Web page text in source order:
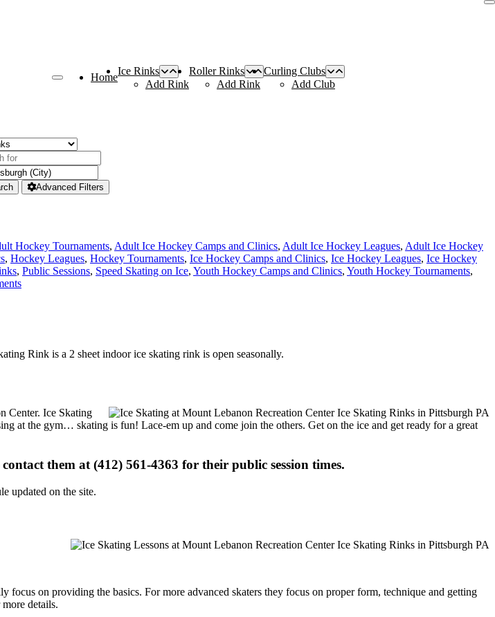
Home
Ice Rinks
Add Rink
Roller Rinks
Add Rink
Curling Clubs
Add Club
Advanced Filters
Hockey Tournaments, Adult Ice Hockey Camps and Clinics, Adult Ice Hockey Leagues, Adult Ice Hockey
, Hockey Leagues, Hockey Tournaments, Ice Hockey Camps and Clinics, Ice Hockey Leagues, Ice Hockey
, Public Sessions, Speed Skating on Ice, Youth Hockey Camps and Clinics, Youth Hockey Tournaments,
Rink is a 2 sheet indoor ice skating rink is open seasonally.
Center. Ice Skating
at the gym… skating is fun! Lace-em up and come join the others. Get on the ice and get ready for a great
them at (412) 561-4363 for their public session times.
updated on the site.
on providing the basics. For more advanced skaters they focus on proper form, technique and getting
details.